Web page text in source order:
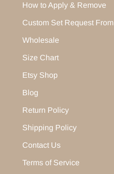
How to Apply & Remove
Custom Set Request From
Wholesale
Size Chart
Etsy Shop
Blog
Return Policy
Shipping Policy
Contact Us
Terms of Service